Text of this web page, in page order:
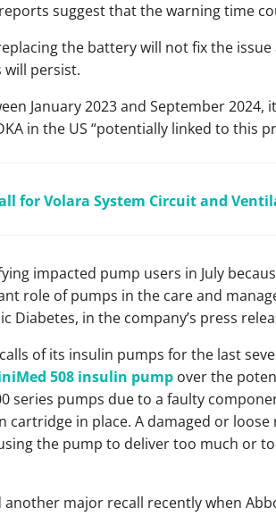
suggest that the warning time
the battery will not fix the
persist.
January 2023 and September 2024,
in the US “potentially linked to this
for Volara System Circuit and
impacted pump users in July
role of pumps in the care and
Diabetes, in the company’s press
of its insulin pumps for the last
508 insulin pumpover the
series pumps due to a faulty
cartridge in place. A damaged or
the pump to deliver too much or
major recall recently when